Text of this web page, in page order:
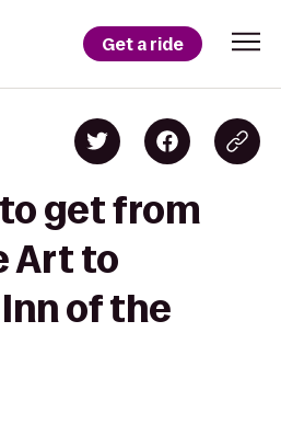
Get a ride
get from
Art to
of the